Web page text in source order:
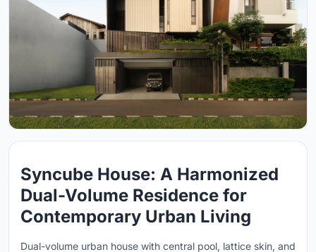
Syncube House: A Harmonized
Dual-Volume Residence for
Contemporary Urban Living
Dual-volume urban house with central pool, lattice skin, and